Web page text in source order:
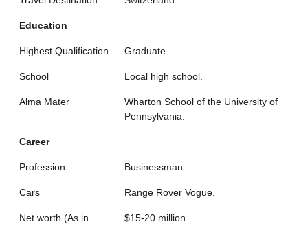
Education
Highest Qualification Graduate.
School Local high school.
Alma Mater
Wharton School of the University of
Pennsylvania.
Career
Profession Businessman.
Cars Range Rover Vogue.
Net worth (As in
$15-20 million.